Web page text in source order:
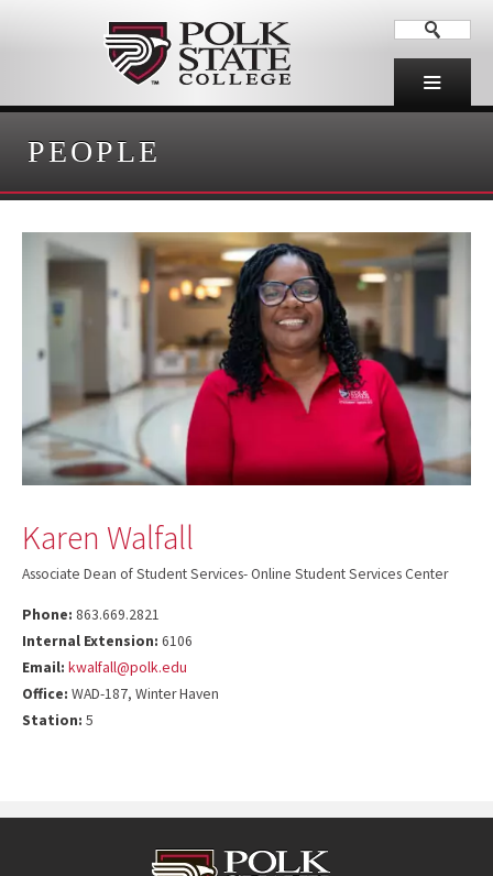
PEOPLE
Karen Walfall
Associate Dean of Student Services- Online Student Services Center
Phone: 863.669.2821
Internal Extension: 6106
Email: kwalfall@polk.edu
Office: WAD-187, Winter Haven
Station: 5